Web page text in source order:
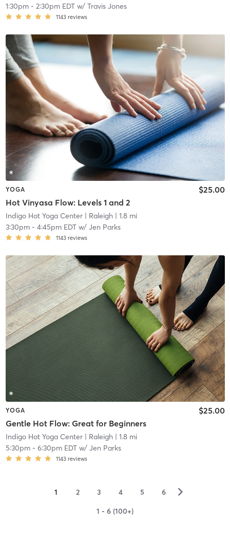
1:30pm- 2:30pm EDTw/ Travis Jones
1143 reviews
YOGA
Hot Vinyasa Flow: Levels 1 and 2
$25.00
Indigo Hot Yoga Center| Raleigh| 1.8 mi
3:30pm- 4:45pm EDTw/ Jen Parks
1143 reviews
YOGA
Gentle Hot Flow: Great for Beginners
$25.00
Indigo Hot Yoga Center| Raleigh| 1.8 mi
5:30pm- 6:30pm EDTw/ Jen Parks
1143 reviews
1 2 3 4 5 6 ▻
1 - 6 (100+)